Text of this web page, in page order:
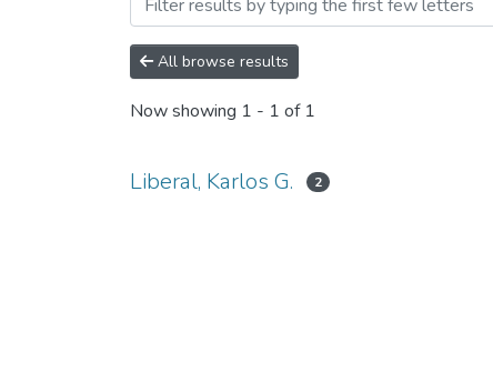
All browse results
Now showing 1 - 1 of 1
Liberal, Karlos G. 2